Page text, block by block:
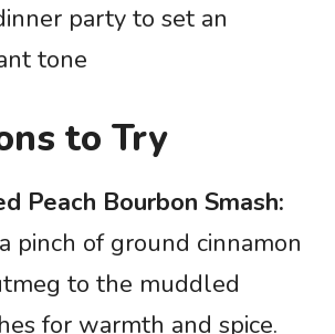
party to set an
tone
to Try
Peach Bourbon Smash:
pinch of ground cinnamon
to the muddled
for warmth and spice.